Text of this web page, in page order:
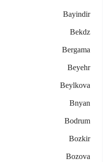
Bayindir
Bekdz
Bergama
Beyehr
Beylkova
Bnyan
Bodrum
Bozkir
Bozova